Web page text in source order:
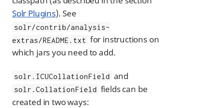
Solr Plugins). See
solr/contrib/analysis-
extras/README.txt for instructions on
which jars you need to add.
solr.ICUCollationField and
solr.CollationField fields can be
created in two ways: